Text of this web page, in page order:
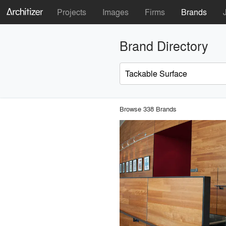
Projects Images Firms Brands
Brand Directory
Browse 338 Brands